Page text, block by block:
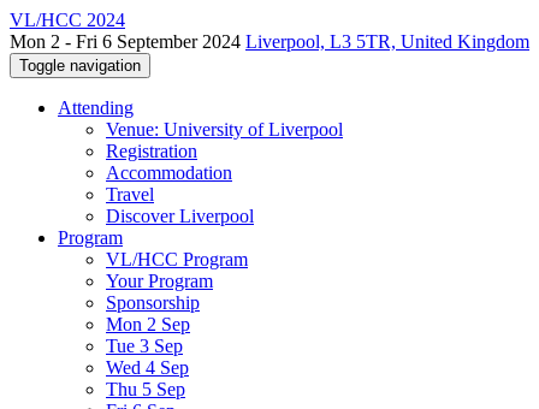
VL/HCC 2024
Mon 2 - Fri 6 September 2024 Liverpool, L3 5TR, United Kingdom
Toggle navigation
Attending
Venue: University of Liverpool
Registration
Accommodation
Travel
Discover Liverpool
Program
VL/HCC Program
Your Program
Sponsorship
Mon 2 Sep
Tue 3 Sep
Wed 4 Sep
Thu 5 Sep